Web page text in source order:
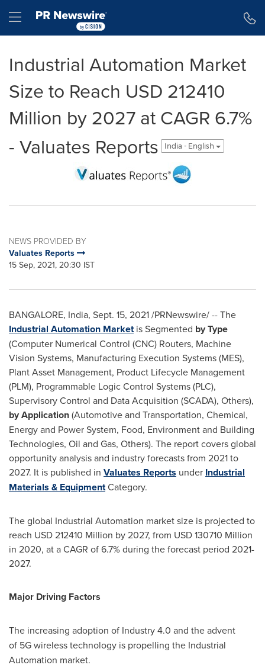
Hamburger menu
Industrial Automation Market
Size to Reach USD 212410
Million by 2027 at CAGR 6.7%
- Valuates Reports
India - English
NEWS PROVIDED BY
Valuates Reports
15 Sep, 2021, 20:30 IST
BANGALORE, India, Sept. 15, 2021/PRNewswire/ -- The
Industrial Automation Marketis Segmented by Type
(Computer Numerical Control (CNC) Routers, Machine
Vision Systems, Manufacturing Execution Systems (MES),
Plant Asset Management, Product Lifecycle Management
(PLM), Programmable Logic Control Systems (PLC),
Supervisory Control and Data Acquisition (SCADA), Others),
by Application(Automotive and Transportation, Chemical,
Energy and Power System, Food, Environment and Building
Technologies, Oil and Gas, Others). The report covers global
opportunity analysis and industry forecasts from 2021 to
2027. It is published in Valuates Reports under Industrial
Materials & EquipmentCategory.
The global Industrial Automation market size is projected to
reach USD 212410 Million by 2027, from USD 130710 Million
in 2020, at a CAGR of 6.7% during the forecast period 2021-
2027.
Major Driving Factors
The increasing adoption of Industry 4.0 and the advent
of 5G wireless technology is propelling the Industrial
Automation market.